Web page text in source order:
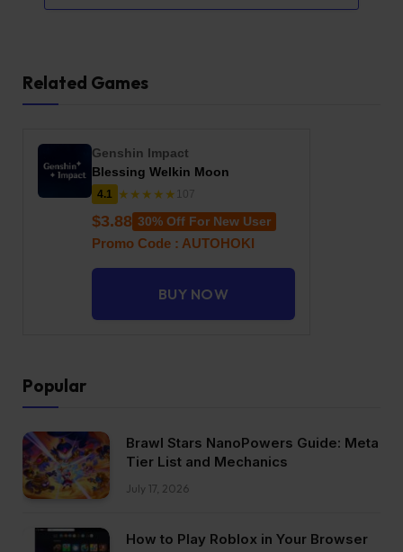
Related Games
Genshin Impact
Blessing Welkin Moon
4.1 ★★★★★ 107
$3.88 30% Off For New User
Promo Code : AUTOHOKI
BUY NOW
Popular
Brawl Stars NanoPowers Guide: Meta
Tier List and Mechanics
July 17, 2026
How to Play Roblox in Your Browser